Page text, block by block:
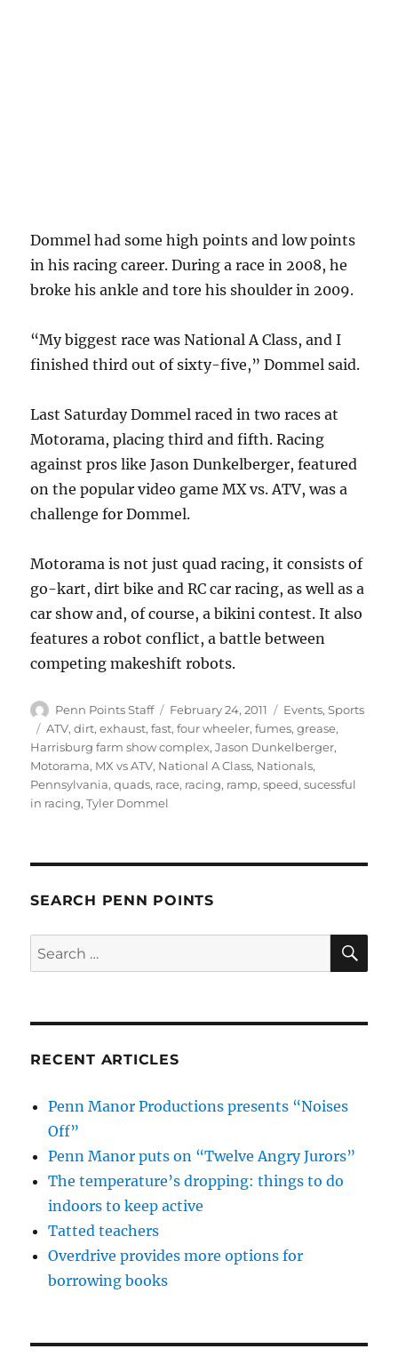
Dommel had some high points and low points
in his racing career. During a race in 2008, he
broke his ankle and tore his shoulder in 2009.
“My biggest race was National A Class, and I
finished third out of sixty-five,” Dommel said.
Last Saturday Dommel raced in two races at
Motorama, placing third and fifth. Racing
against pros like Jason Dunkelberger, featured
on the popular video game MX vs. ATV, was a
challenge for Dommel.
Motorama is not just quad racing, it consists of
go-kart, dirt bike and RC car racing, as well as a
car show and, of course, a bikini contest. It also
features a robot conflict, a battle between
competing makeshift robots.
Author
Penn Points Staff
Posted
on
February 24, 2011 Categories
Events,Sports
Tags
ATV,dirt,exhaust,fast,four wheeler,fumes,grease,
Harrisburg farm show complex,Jason Dunkelberger,
Motorama, MX vs ATV, National A Class, Nationals,
Pennsylvania,quads, race, racing, ramp,speed,sucessful
in racing,Tyler Dommel
SEARCH PENN POINTS
Search
for:
RECENT ARTICLES
Penn Manor Productions presents “Noises
Off”
Penn Manor puts on “Twelve Angry Jurors”
The temperature’s dropping: things to do
indoors to keep active
Tatted teachers
Overdrive provides more options for
borrowing books